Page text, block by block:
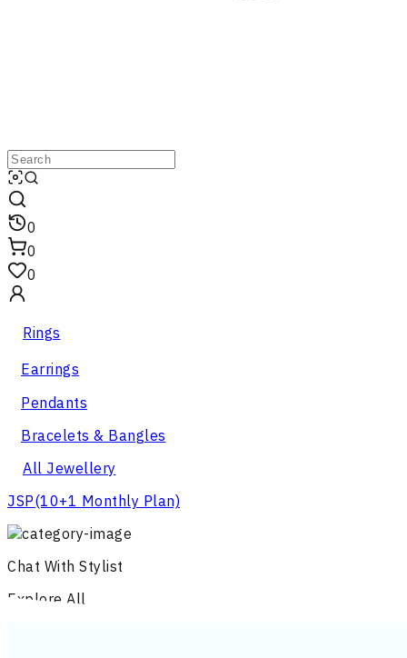
0
0
0
Rings
Earrings
Pendants
Bracelets & Bangles
All Jewellery
JSP(10+1 Monthly Plan)
Chat With Stylist
Explore All